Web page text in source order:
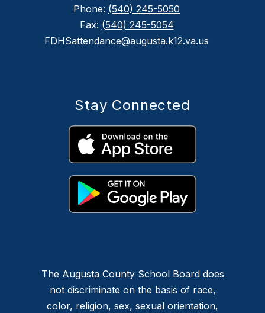
Phone: (540) 245-5050
Fax: (540) 245-5054
FDHSattendance@augusta.k12.va.us
Stay Connected
The Augusta County School Board does
not discriminate on the basis of race,
color, religion, sex, sexual orientation,